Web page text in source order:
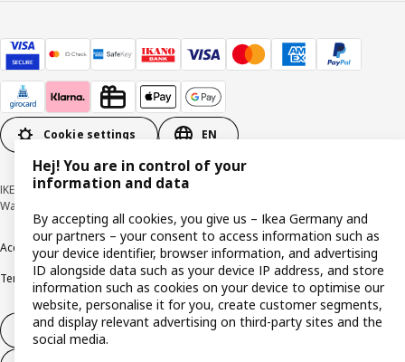
Cookie settings EN
IKEA Deutschland GmbH & Co. KG - Am Wandersmann 2-4, 65719 Hofheim-
Wallau © Inter IKEA Systems B.V. 1999-2026
AccessibilityCookie policyImprintPrivacy policyRecallsResponsible Disclosure
Terms & conditionsTrustline
Withdraw from contract
Hej! You are in control of your
information and data
By accepting all cookies, you give us – Ikea Germany and
our partners – your consent to access information such as
your device identifier, browser information, and advertising
ID alongside data such as your device IP address, and store
information such as cookies on your device to optimise our
website, personalise it for you, create customer segments,
and display relevant advertising on third-party sites and the
social media.